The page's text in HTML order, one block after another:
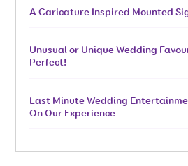
A Caricature Inspired Mounted
Unusual or Unique Wedding
Perfect!
Last Minute Wedding
On Our Experience